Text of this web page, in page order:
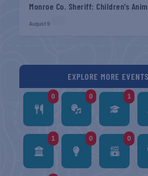
Monroe Co. Sheriff: Children’s
August 9
EXPLORE MORE EVENTS
0 0 1
1 0 0